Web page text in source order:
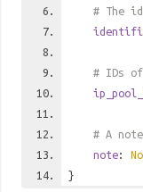
# The
# IDs
# A
note:
}